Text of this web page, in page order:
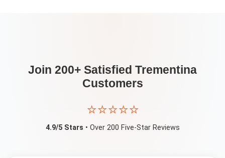
Join 200+ Satisfied Trementina
Customers
⭐⭐⭐⭐⭐
4.9/5 Stars • Over 200 Five-Star Reviews